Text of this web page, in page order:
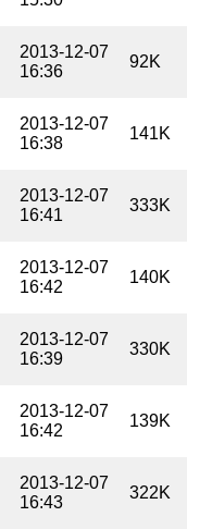
2013-12-07
16:36
92K
2013-12-07
16:38
141K
2013-12-07
16:41
333K
2013-12-07
16:42
140K
2013-12-07
16:39
330K
2013-12-07
16:42
139K
2013-12-07
16:43
322K